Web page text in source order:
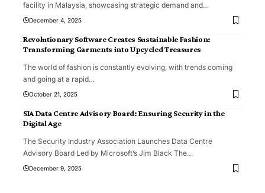
facility in Malaysia, showcasing strategic demand and…
December 4, 2025
Revolutionary Software Creates Sustainable Fashion:
Transforming Garments into Upcycled Treasures
The world of fashion is constantly evolving, with trends coming
and going at a rapid…
October 21, 2025
SIA Data Centre Advisory Board: Ensuring Security in the
Digital Age
The Security Industry Association Launches Data Centre
Advisory Board Led by Microsoft’s Jim Black The…
December 9, 2025